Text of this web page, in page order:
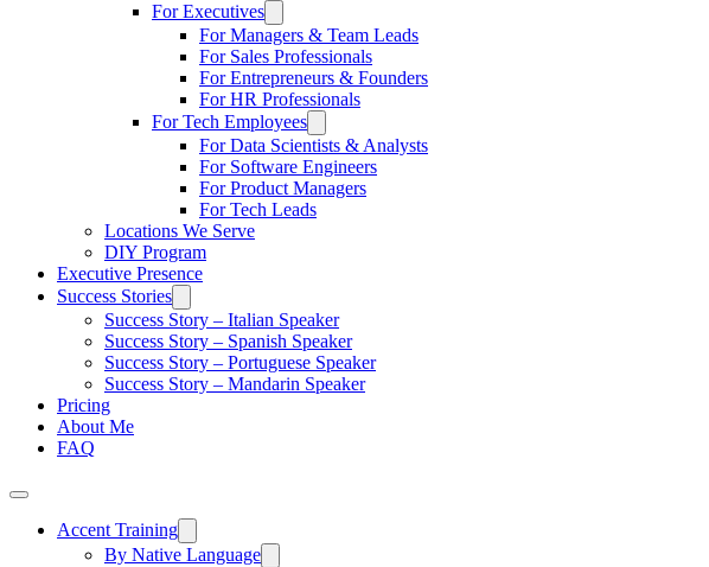
For Executives
For Managers & Team Leads
For Sales Professionals
For Entrepreneurs & Founders
For HR Professionals
For Tech Employees
For Data Scientists & Analysts
For Software Engineers
For Product Managers
For Tech Leads
Locations We Serve
DIY Program
Executive Presence
Success Stories
Success Story – Italian Speaker
Success Story – Spanish Speaker
Success Story – Portuguese Speaker
Success Story – Mandarin Speaker
Pricing
About Me
FAQ
Accent Training
By Native Language